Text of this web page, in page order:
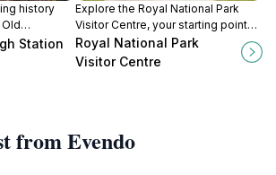
history
historical
Station
Explore the Royal National Park
Visitor Centre, your starting point
for adventures in one of Australia's
oldest national parks with stunning
Royal National Park
Visitor Centre
from Evendo